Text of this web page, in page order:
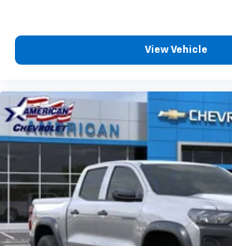
View Vehicle